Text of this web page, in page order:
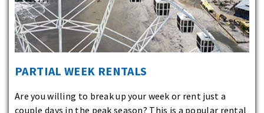
PARTIAL WEEK RENTALS
Are you willing to break up your week or rent just a
couple days in the peak season? This is a popular rental